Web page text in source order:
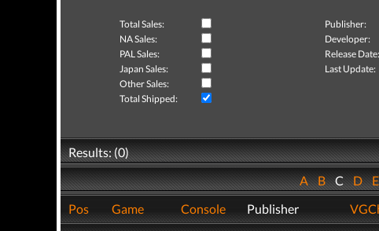
Total Sales: Publisher:
NA Sales:
Developer:
PAL Sales:
Release Date:
Japan Sales:
Last Update:
Other Sales:
Total Shipped:
Results: (0)
ABCD
Pos
Game Console Publisher